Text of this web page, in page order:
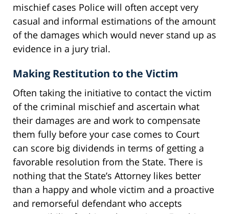
mischief cases Police will often accept very
casual and informal estimations of the amount
of the damages which would never stand up as
evidence in a jury trial.
Making Restitution to the Victim
Often taking the initiative to contact the victim
of the criminal mischief and ascertain what
their damages are and work to compensate
them fully before your case comes to Court
can score big dividends in terms of getting a
favorable resolution from the State. There is
nothing that the State’s Attorney likes better
than a happy and whole victim and a proactive
and remorseful defendant who accepts